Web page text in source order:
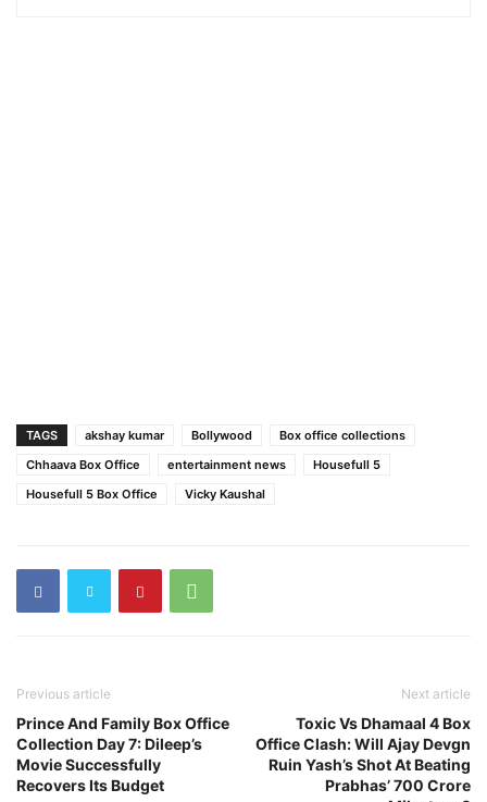
TAGS akshay kumar Bollywood
Box office collections
Chhaava Box Office
entertainment news
Housefull 5
Housefull 5 Box Office
Vicky Kaushal
Previous article
Prince And Family Box Office
Collection Day 7: Dileep’s
Movie Successfully
Recovers Its Budget
Next article
Toxic Vs Dhamaal 4 Box
Office Clash: Will Ajay Devgn
Ruin Yash’s Shot At Beating
Prabhas’ 700 Crore